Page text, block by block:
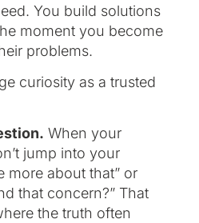
You build solutions
moment you become
problems.
curiosity as a trusted
When your
jump into your
more about that” or
that concern?” That
the truth often